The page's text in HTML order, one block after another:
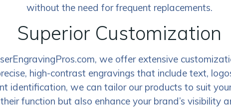
without the need for frequent replacements.
Superior Customization
we offer extensive
high-contrast engravings that include text,
identification, we can tailor our products to suit
function but also enhance your brand’s visibility